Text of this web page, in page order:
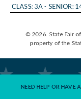
© 2026. State Fair
property of the
NEED HELP OR HAVE
CLASS: 3A - SENIOR: